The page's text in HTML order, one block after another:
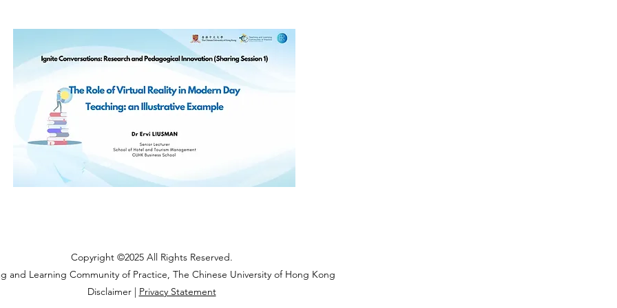
Copyright ©2025 All Rights Reserved.
and Learning Community of Practice, The Chinese University of Hong Kong
Disclaimer | Privacy Statement